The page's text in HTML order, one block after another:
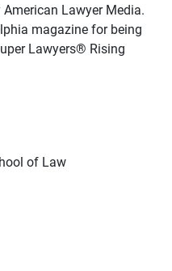
Lawyer Media.
magazine for being
Lawyers® Rising
of Law